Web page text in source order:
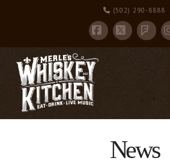
(502) 290-8888
Facebook
X
News